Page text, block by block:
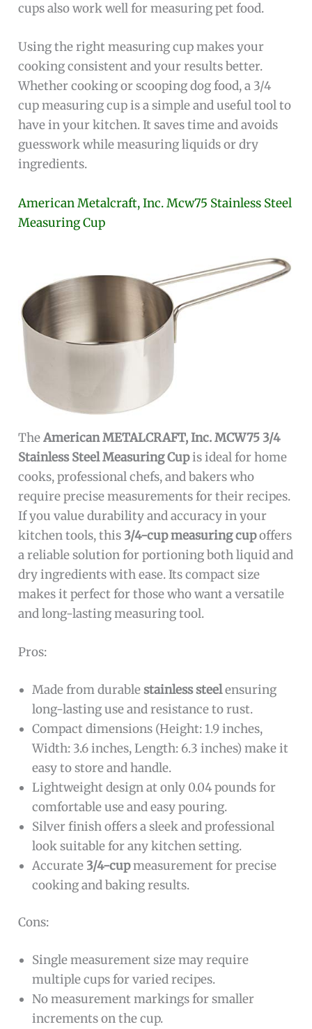
cups also work well for measuring pet food.
Using the right measuring cup makes your
cooking consistent and your results better.
Whether cooking or scooping dog food, a 3/4
cup measuring cup is a simple and useful tool to
have in your kitchen. It saves time and avoids
guesswork while measuring liquids or dry
ingredients.
American Metalcraft, Inc. Mcw75 Stainless Steel
Measuring Cup
TheAmerican METALCRAFT, Inc. MCW75 3/4
Stainless Steel Measuring Cupis ideal for home
cooks, professional chefs, and bakers who
require precise measurements for their recipes.
If you value durability and accuracy in your
kitchen tools, this 3/4-cup measuring cupoffers
a reliable solution for portioning both liquid and
dry ingredients with ease. Its compact size
makes it perfect for those who want a versatile
and long-lasting measuring tool.
Pros:
Made from durablestainless steelensuring
long-lasting use and resistance to rust.
Compact dimensions (Height: 1.9 inches,
Width: 3.6 inches, Length: 6.3 inches) make it
easy to store and handle.
Lightweight design at only 0.04 pounds for
comfortable use and easy pouring.
Silver finish offers a sleek and professional
look suitable for any kitchen setting.
Accurate 3/4-cupmeasurement for precise
cooking and baking results.
Cons:
Single measurement size may require
multiple cups for varied recipes.
No measurement markings for smaller
increments on the cup.